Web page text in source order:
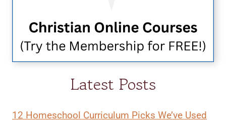
Latest Posts
12 Homeschool Curriculum Picks We’ve Used